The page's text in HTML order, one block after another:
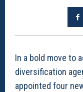
In a bold move to
diversification
appointed four